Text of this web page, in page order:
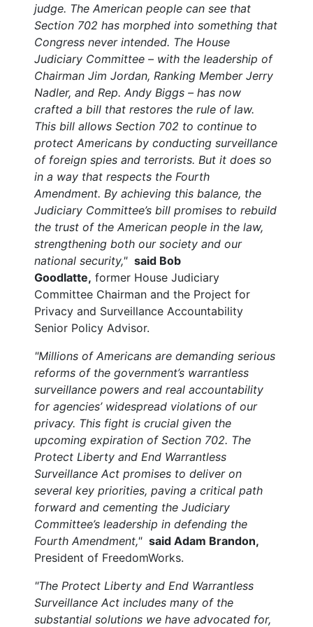
judge. The American people can see that
Section 702 has morphed into something that
Congress never intended. The House
Judiciary Committee – with the leadership of
Chairman Jim Jordan, Ranking Member Jerry
Nadler, and Rep. Andy Biggs – has now
crafted a bill that restores the rule of law.
This bill allows Section 702 to continue to
protect Americans by conducting surveillance
of foreign spies and terrorists. But it does so
in a way that respects the Fourth
Amendment. By achieving this balance, the
Judiciary Committee’s bill promises to rebuild
the trust of the American people in the law,
strengthening both our society and our
national security," said Bob
Goodlatte, former House Judiciary
Committee Chairman and the Project for
Privacy and Surveillance Accountability
Senior Policy Advisor.
"Millions of Americans are demanding serious
reforms of the government’s warrantless
surveillance powers and real accountability
for agencies’ widespread violations of our
privacy. This fight is crucial given the
upcoming expiration of Section 702. The
Protect Liberty and End Warrantless
Surveillance Act promises to deliver on
several key priorities, paving a critical path
forward and cementing the Judiciary
Committee’s leadership in defending the
Fourth Amendment," said Adam Brandon,
President of FreedomWorks.
"The Protect Liberty and End Warrantless
Surveillance Act includes many of the
substantial solutions we have advocated for,